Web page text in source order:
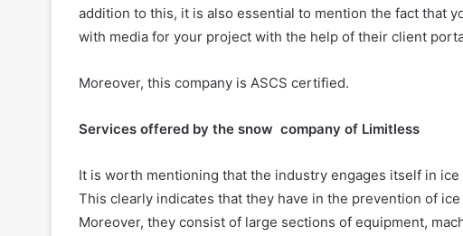
addition to this, it is also essential to mention the fact that
with media for your project with the help of their client
Moreover, this company is ASCS certified.
Services offered by the snow company of Limitless
It is worth mentioning that the industry engages itself in
This clearly indicates that they have in the prevention of
Moreover, they consist of large sections of equipment,